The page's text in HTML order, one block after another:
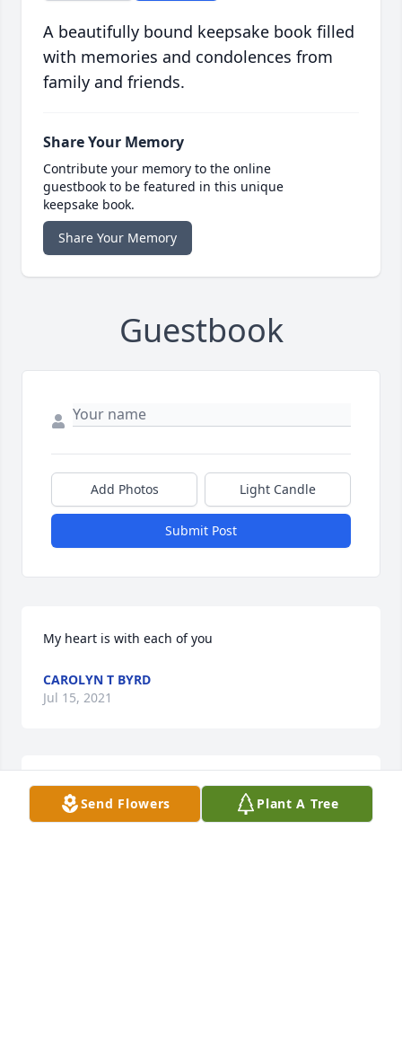
A beautifully bound keepsake book filled
with memories and condolences from
family and friends.
Share Your Memory
Contribute your memory to the online
guestbook to be featured in this unique
keepsake book.
Share Your Memory
Guestbook
Add Photos Light Candle
Submit Post
My heart is with each of you
CAROLYN T BYRD
Jul 15, 2021
Our prayers for you all as you go through this
difficult time.
Send Flowers Plant A Tree